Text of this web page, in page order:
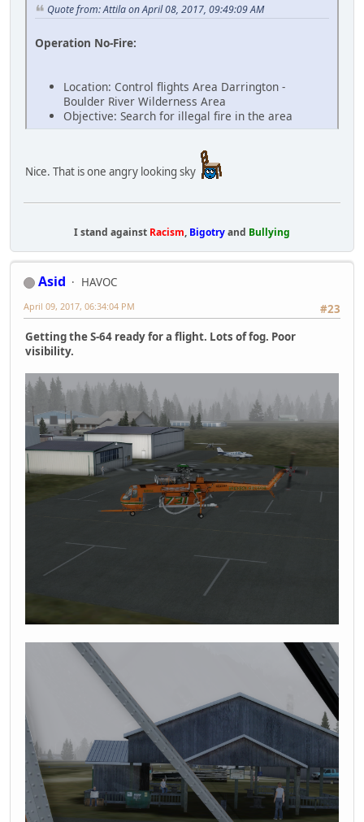
Quote from: Attila on April 08, 2017, 09:49:09 AM
Operation No-Fire:
Location: Control flights Area Darrington -
Boulder River Wilderness Area
Objective: Search for illegal fire in the area
Nice. That is one angry looking sky
I stand against Racism, Bigotryand Bullying
Asid
HAVOC
#23
April 09, 2017, 06:34:04 PM
Getting the S-64 ready for a flight. Lots of fog. Poor
visibility.